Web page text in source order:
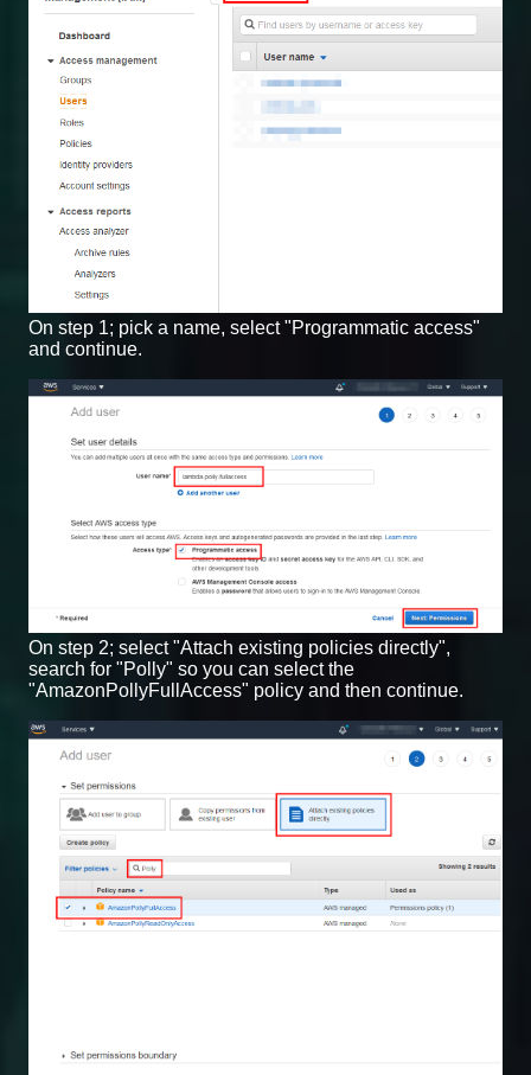
On step 1; pick a name, select "Programmatic access"
and continue.
On step 2; select "Attach existing policies directly",
search for "Polly" so you can select the
"AmazonPollyFullAccess" policy and then continue.